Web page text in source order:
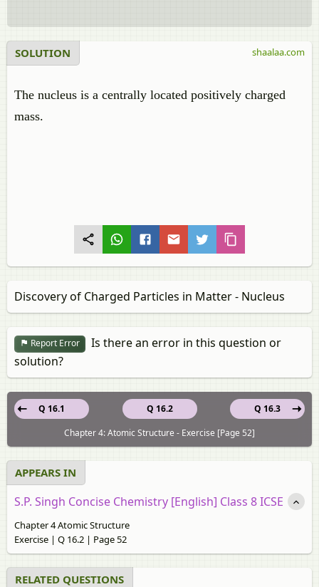
SOLUTION
The nucleus is a centrally located positively charged
mass.
shaalaa.com
Discovery of Charged Particles in Matter - Nucleus
Report Error
Is there an error in this question or
solution?
Q 16.2
Q 16.1
Q 16.3
Chapter 4: Atomic Structure - Exercise [Page 52]
APPEARS IN
S.P. Singh Concise Chemistry [English] Class 8 ICSE
Chapter 4 Atomic Structure
Exercise | Q 16.2 | Page 52
RELATED QUESTIONS